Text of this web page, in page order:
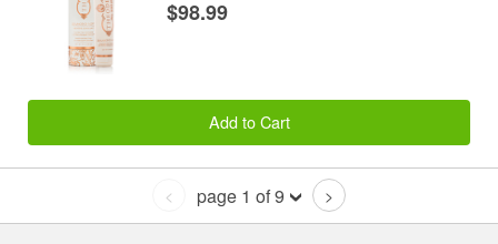
$98.99
Add to Cart
< page 1 of 9 >